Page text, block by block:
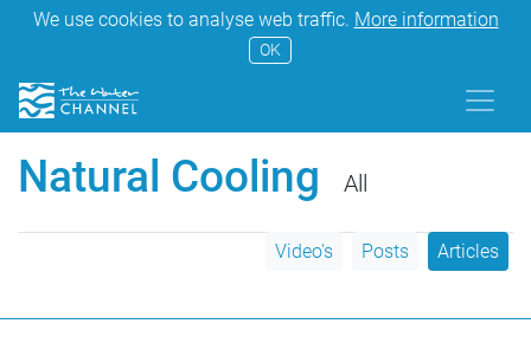
We use cookies to analyse web traffic. More information
OK
Natural Cooling All
Video's Posts Articles